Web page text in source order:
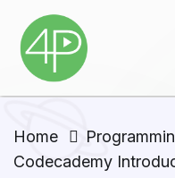
Home
Codecademy